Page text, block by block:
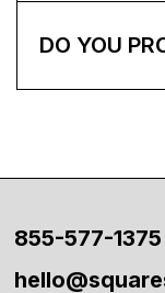
DO YOU
855-577-1375